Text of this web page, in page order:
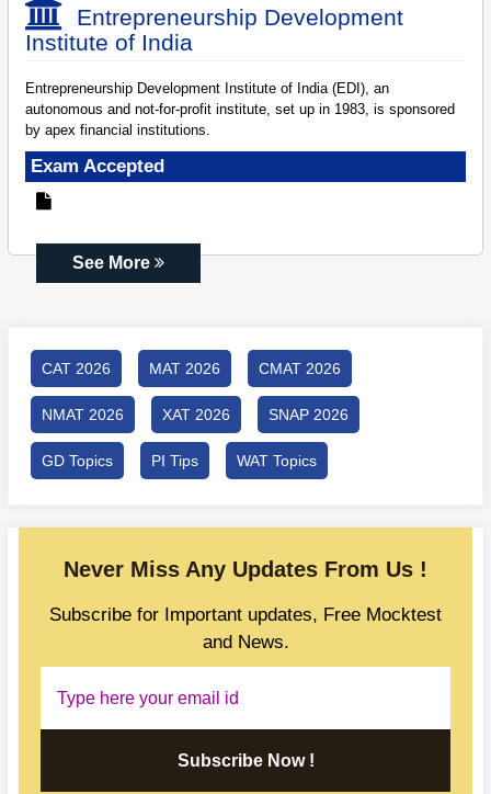
Entrepreneurship Development
Institute of India
Entrepreneurship Development Institute of India (EDI), an
autonomous and not-for-profit institute, set up in 1983, is sponsored
by apex financial institutions.
Exam Accepted
See More
CAT 2026 MAT 2026 CMAT 2026
NMAT 2026 XAT 2026 SNAP 2026
GD Topics PI Tips WAT Topics
Never Miss Any Updates From Us !
Subscribe for Important updates, Free Mocktest
and News.
Subscribe Now !